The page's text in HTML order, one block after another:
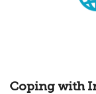
Coping with